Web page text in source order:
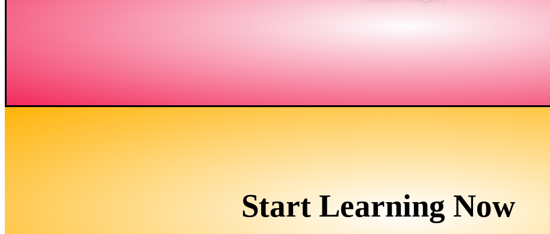
Start Learning Now